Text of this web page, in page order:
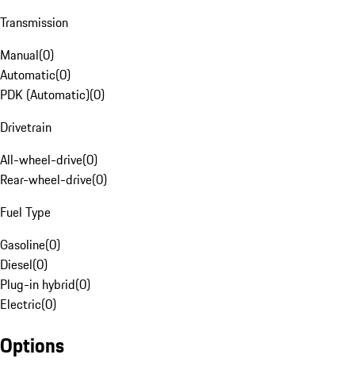
Transmission
Manual(0)
Automatic(0)
PDK (Automatic)(0)
Drivetrain
All-wheel-drive(0)
Rear-wheel-drive(0)
Fuel Type
Gasoline(0)
Diesel(0)
Plug-in hybrid(0)
Electric(0)
Options